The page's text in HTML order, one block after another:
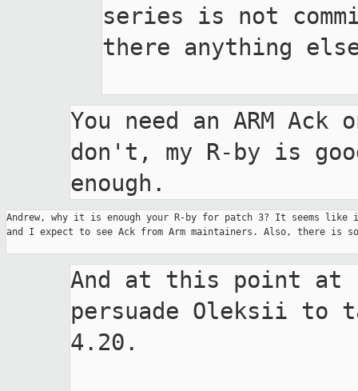
series is not
there anything
You need an ARM
don't, my R-by is
enough.
Andrew, why it is enough your R-by for patch 3? It seems
and I expect to see Ack from Arm maintainers. Also, there is
And at this point at
persuade Oleksii to
4.20.